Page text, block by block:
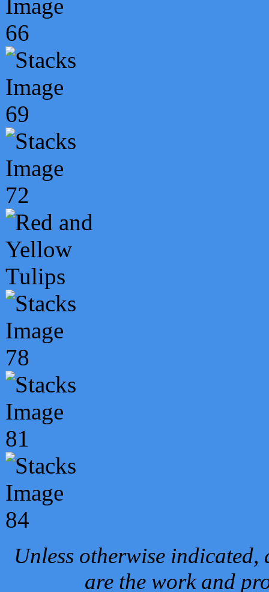
Unless otherwise
are the work and